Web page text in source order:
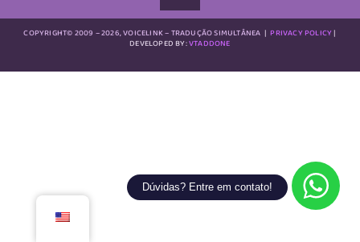
Dúvidas? Entre em contato!
COPYRIGHT© 2009 – 2026, VOICELINK – TRADUÇÃO SIMULTÂNEA | PRIVACY POLICY|
DEVELOPED BY:VTADDONE